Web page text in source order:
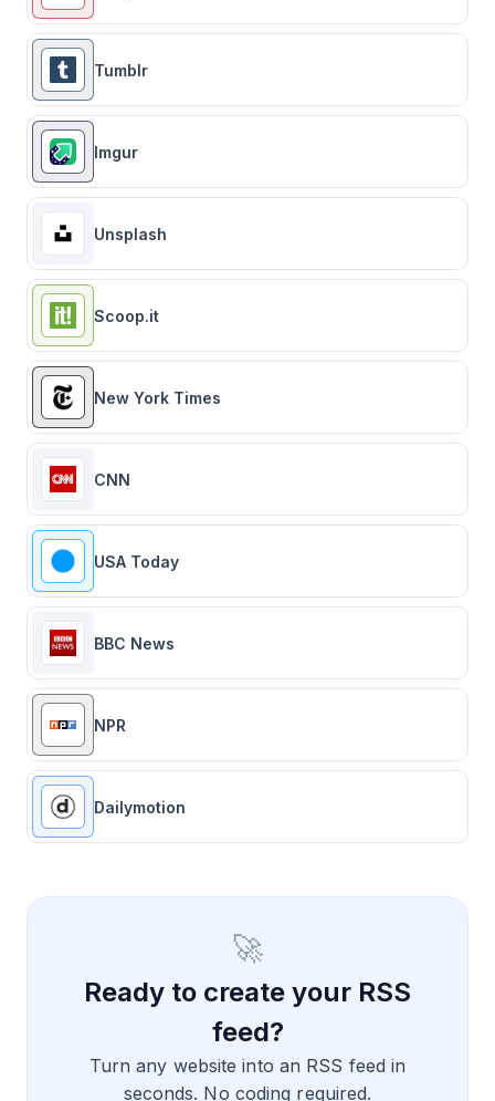
Tumblr
Imgur
Unsplash
Scoop.it
New York Times
CNN
USA Today
BBC News
NPR
Dailymotion
🚀
Ready to create your RSS
feed?
Turn any website into an RSS feed in
seconds. No coding required.